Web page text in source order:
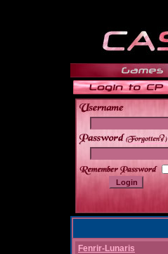
______
Fenrir-Lunaris